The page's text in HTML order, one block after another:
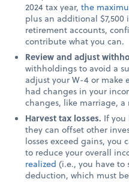
2024 tax year,the
plus an additional $7,500
retirement accounts,
contribute what you can.
Review and adjust
withholdings to avoid a
adjust your W-4 or make
had changes in your
changes, like marriage,
Harvest tax losses. If you
they can offset other
losses exceed gains, you
to reduce your overall
realized (i.e., you have
deduction, which must